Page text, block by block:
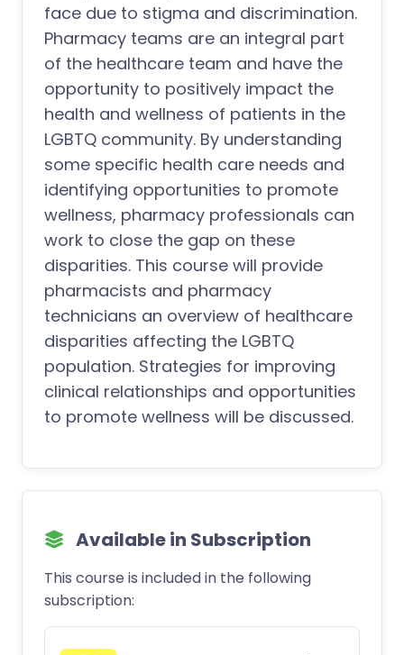
face due to stigma and discrimination.
Pharmacy teams are an integral part
of the healthcare team and have the
opportunity to positively impact the
health and wellness of patients in the
LGBTQ community. By understanding
some specific health care needs and
identifying opportunities to promote
wellness, pharmacy professionals can
work to close the gap on these
disparities. This course will provide
pharmacists and pharmacy
technicians an overview of healthcare
disparities affecting the LGBTQ
population. Strategies for improving
clinical relationships and opportunities
to promote wellness will be discussed.
Available in Subscription
This course is included in the following
subscription: